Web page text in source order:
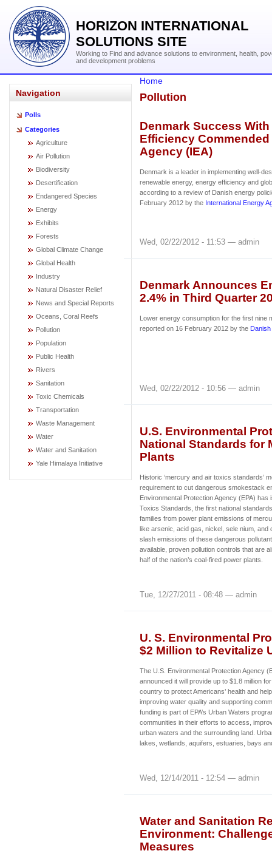
HORIZON INTERNATIONAL
SOLUTIONS SITE
Working to Find and advance solutions to environment, health,
and development problems
Navigation
Polls
Categories
Agriculture
Air Pollution
Biodiversity
Desertification
Endangered Species
Energy
Exhibits
Forests
Global Climate Change
Global Health
Industry
Natural Disaster Relief
News and Special Reports
Oceans, Coral Reefs
Pollution
Population
Public Health
Rivers
Sanitation
Toxic Chemicals
Transportation
Waste Management
Water
Water and Sanitation
Yale Himalaya Initiative
Home
Pollution
Denmark Success
Efficiency
Agency (IEA)
Denmark is a leader in implementing well-
renewable energy, energy efficiency and
according to a review of Danish energy
February 2012 by the International Energy
Wed, 02/22/2012 - 11:53 — admin
Denmark Announces
2.4% in Third Quarter
Lower energy consumption for the first nine
reported on 16 February 2012 by the
Wed, 02/22/2012 - 10:56 — admin
U.S. Environmental
National Standards for
Plants
Historic ‘mercury and air toxics standards’
requirement to cut dangerous smokestack
Environmental Protection Agency (EPA) has
Toxics Standards, the first national
families from power plant emissions of
like arsenic, acid gas, nickel, sele nium, and
slash emissions of these dangerous
available, proven pollution controls that are
half of the nation’s coal-fired power plants.
Tue, 12/27/2011 - 08:48 — admin
U. S. Environmental
$2 Million to Revitalize
The U.S. Environmental Protection Agency
announced it will provide up to $1.8 million
country to protect Americans’ health and
improving water quality and supporting
funding is part of EPA’s Urban Waters
communities in their efforts to access,
urban waters and the surrounding land.
lakes, wetlands, aquifers, estuaries, bays
Wed, 12/14/2011 - 12:54 — admin
Water and Sanitation
Environment:
Measures